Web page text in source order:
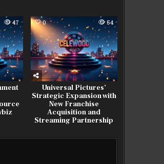
47 0 54
Universal Pictures’
Strategic Expansion with
New Franchise
Acquisition and
Streaming Partnership